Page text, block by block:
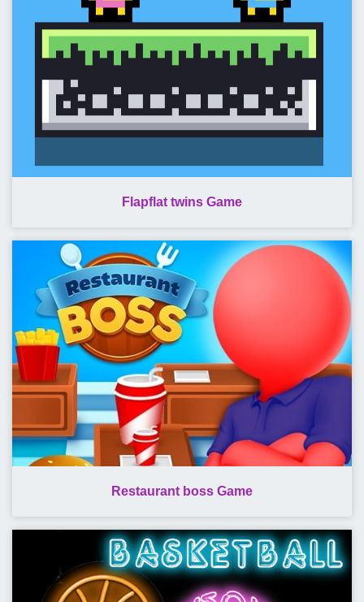
Flapflat twins Game
Restaurant boss Game